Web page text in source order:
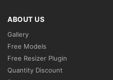
ABOUT US
Gallery
Free Models
Free Resizer Plugin
Quantity Discount